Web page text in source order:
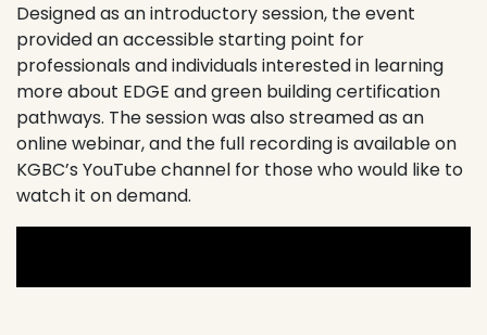
Designed as an introductory session, the event
provided an accessible starting point for
professionals and individuals interested in learning
more about EDGE and green building certification
pathways. The session was also streamed as an
online webinar, and the full recording is available on
KGBC’s YouTube channel for those who would like to
watch it on demand.